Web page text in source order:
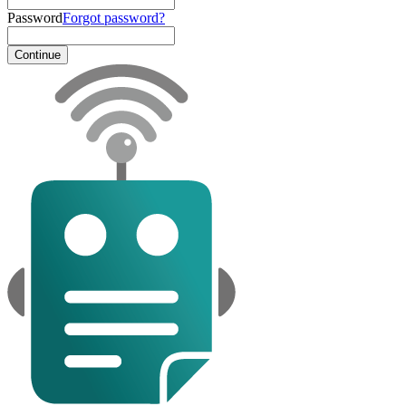
PasswordForgot password?
Continue